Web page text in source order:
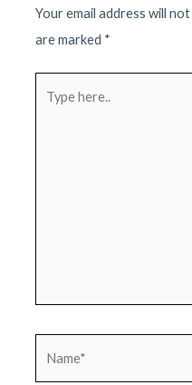
Your email address will
are marked *